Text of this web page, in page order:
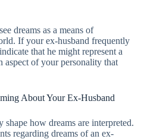
dreams as a means of
If your ex-husband frequently
that he might represent a
aspect of your personality that
About Your Ex-Husband
how dreams are interpreted.
regarding dreams of an ex-